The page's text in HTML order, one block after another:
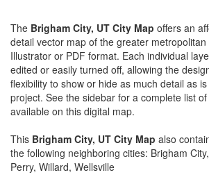
The Brigham City, UT City Map offers an
detail vector map of the greater
Illustrator or PDF format. Each individual
edited or easily turned off, allowing the
flexibility to show or hide as much detail as
project. See the sidebar for a complete list
available on this digital map.
This Brigham City, UT City Map also
the following neighboring cities: Brigham
Perry, Willard, Wellsville